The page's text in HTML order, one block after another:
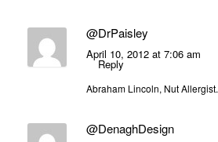
@DrPaisley
April 10, 2012 at 7:06 am
Reply
Abraham Lincoln, Nut Allergist.
@DenaghDesign